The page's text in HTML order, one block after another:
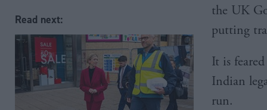
Read next:
the UK
putting
It is
Indian
run.